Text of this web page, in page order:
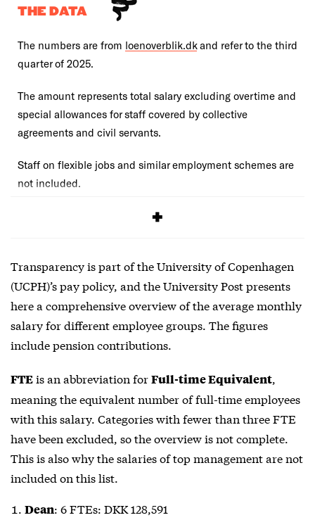
THE DATA
The numbers are from loenoverblik.dkand refer to the third
quarter of 2025.
The amount represents total salary excluding overtime and
special allowances for staff covered by collective
agreements and civil servants.
Staff on flexible jobs and similar employment schemes are
not included.
You can compare with the salary numbers from
Transparency is part of the University of Copenhagen
(UCPH)’s pay policy, and the University Post presents
here a comprehensive overview of the average monthly
salary for different employee groups. The figures
include pension contributions.
FTEis an abbreviation forFull-time Equivalent,
meaning the equivalent number of full-time employees
with this salary. Categories with fewer than threeFTE
have been excluded, so the overview is not complete.
This is also why the salaries of top management are not
included on this list.
Dean: 6 FTEs: DKK 128,591